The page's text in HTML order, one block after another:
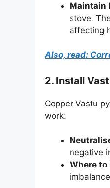
Maintain
stove.
affecting
Also, read:
2. Install
Copper Vastu
work:
negative
Where to